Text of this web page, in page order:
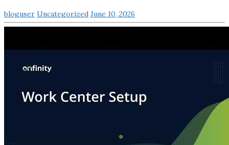
bloguser Uncategorized June 10, 2026